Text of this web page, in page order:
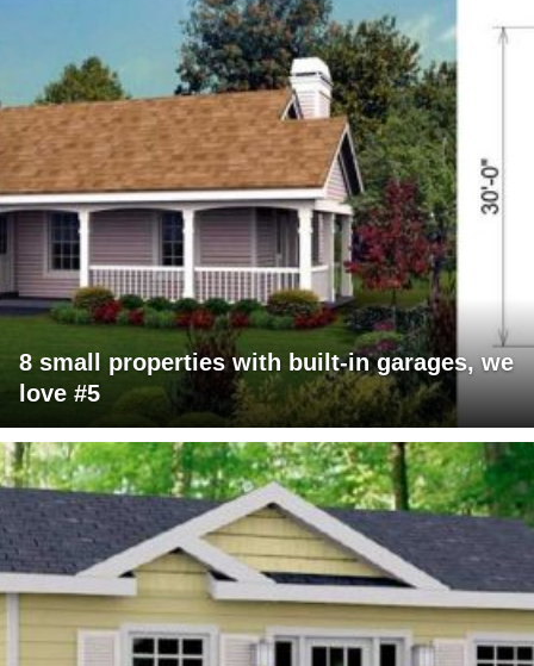
8 small properties with built-in garages, we
love #5